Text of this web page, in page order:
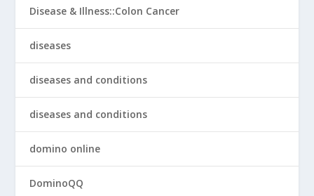
Disease & Illness::Colon Cancer
diseases
diseases and conditions
diseases and conditions
domino online
DominoQQ